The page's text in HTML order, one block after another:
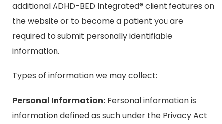
additional ADHD-BED Integrated® client features on
the website or to become a patient you are
required to submit personally identifiable
information.
Types of information we may collect:
Personal Information: Personal information is
information defined as such under the Privacy Act